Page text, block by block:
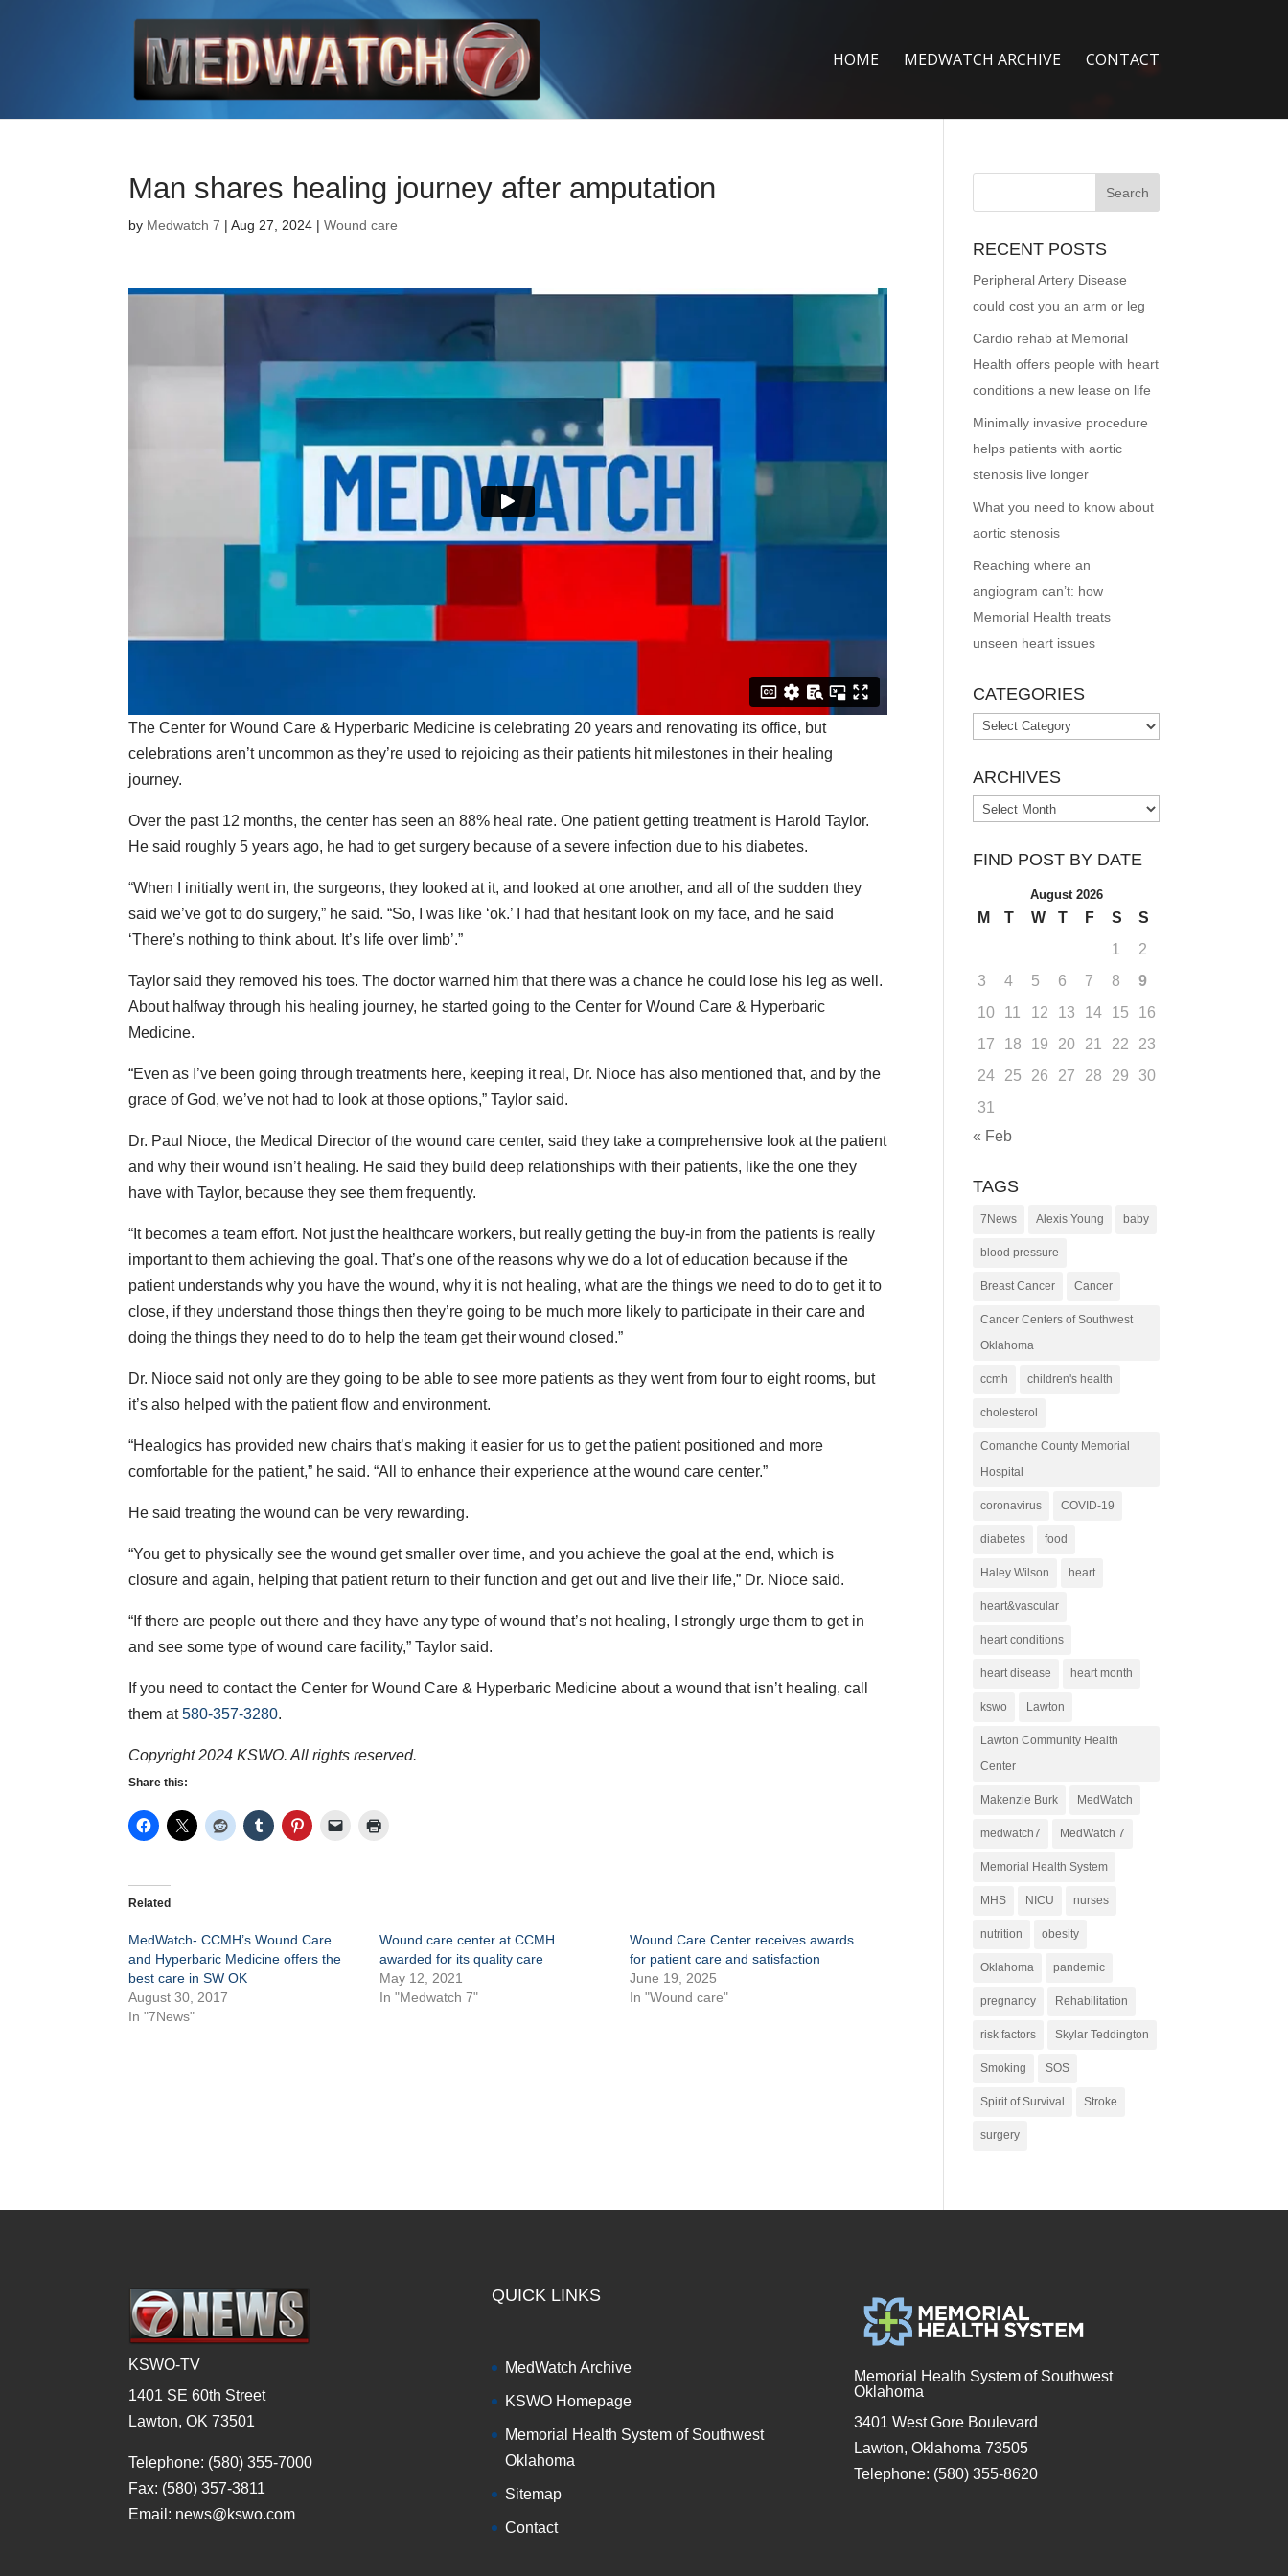
HOME MEDWATCH ARCHIVE CONTACT
Man shares healing journey after amputation
by Medwatch 7 | Aug 27, 2024 |Wound care
The Center for Wound Care & Hyperbaric Medicine is celebrating 20 years and renovating its office, but
celebrations aren’t uncommon as they’re used to rejoicing as their patients hit milestones in their healing
journey.
Over the past 12 months, the center has seen an 88% heal rate. One patient getting treatment is Harold Taylor.
He said roughly 5 years ago, he had to get surgery because of a severe infection due to his diabetes.
“When I initially went in, the surgeons, they looked at it, and looked at one another, and all of the sudden they
said we’ve got to do surgery,” he said. “So, I was like ‘ok.’ I had that hesitant look on my face, and he said
‘There’s nothing to think about. It’s life over limb’.”
Taylor said they removed his toes. The doctor warned him that there was a chance he could lose his leg as well.
About halfway through his healing journey, he started going to the Center for Wound Care & Hyperbaric
Medicine.
“Even as I’ve been going through treatments here, keeping it real, Dr. Nioce has also mentioned that, and by the
grace of God, we’ve not had to look at those options,” Taylor said.
Dr. Paul Nioce, the Medical Director of the wound care center, said they take a comprehensive look at the patient
and why their wound isn’t healing. He said they build deep relationships with their patients, like the one they
have with Taylor, because they see them frequently.
“It becomes a team effort. Not just the healthcare workers, but really getting the buy-in from the patients is really
important to them achieving the goal. That’s one of the reasons why we do a lot of education because if the
patient understands why you have the wound, why it is not healing, what are the things we need to do to get it to
close, if they understand those things then they’re going to be much more likely to participate in their care and
doing the things they need to do to help the team get their wound closed.”
Dr. Nioce said not only are they going to be able to see more patients as they went from four to eight rooms, but
it’s also helped with the patient flow and environment.
“Healogics has provided new chairs that’s making it easier for us to get the patient positioned and more
comfortable for the patient,” he said. “All to enhance their experience at the wound care center.”
He said treating the wound can be very rewarding.
“You get to physically see the wound get smaller over time, and you achieve the goal at the end, which is
closure and again, helping that patient return to their function and get out and live their life,” Dr. Nioce said.
“If there are people out there and they have any type of wound that’s not healing, I strongly urge them to get in
and see some type of wound care facility,” Taylor said.
If you need to contact the Center for Wound Care & Hyperbaric Medicine about a wound that isn’t healing, call
them at580-357-3280.
Copyright 2024 KSWO. All rights reserved.
Share this:
Related
MedWatch- CCMH’s Wound Care
and Hyperbaric Medicine offers the
best care in SW OK
August 30, 2017
In "7News"
Wound care center at CCMH
awarded for its quality care
May 12, 2021
In "Medwatch 7"
Wound Care Center receives awards
for patient care and satisfaction
June 19, 2025
In "Wound care"
RECENT POSTS
Peripheral Artery Disease
could cost you an arm or leg
Cardio rehab at Memorial
Health offers people with heart
conditions a new lease on life
Minimally invasive procedure
helps patients with aortic
stenosis live longer
What you need to know about
aortic stenosis
Reaching where an
angiogram can’t: how
Memorial Health treats
unseen heart issues
CATEGORIES
Categories
ARCHIVES
Archives
FIND POST BY DATE
August 2026
M T W T F S
S
1
2
3
4 5 6 7 8
9
10
11 12 13 14 15
16
17
18 19 20 21 22
23
24
25 26 27 28 29
30
31
« Feb
TAGS
7News Alexis Young baby
blood pressure
Breast Cancer Cancer
Cancer Centers of Southwest
Oklahoma
ccmh children's health
cholesterol
Comanche County Memorial
Hospital
coronavirus COVID-19
diabetes food
Haley Wilson heart
heart&vascular
heart conditions
heart disease heart month
kswo Lawton
Lawton Community Health
Center
Makenzie Burk MedWatch
medwatch7 MedWatch 7
Memorial Health System
MHS NICU nurses
nutrition obesity
Oklahoma pandemic
pregnancy Rehabilitation
risk factors Skylar Teddington
Smoking SOS
Spirit of Survival Stroke
surgery
KSWO-TV
1401 SE 60th Street
Lawton, OK 73501
Telephone: (580) 355-7000
Fax: (580) 357-3811
Email: news@kswo.com
QUICK LINKS
MedWatch Archive
KSWO Homepage
Memorial Health System of Southwest
Oklahoma
Sitemap
Contact
Memorial Health System of Southwest
Oklahoma
3401 West Gore Boulevard
Lawton, Oklahoma 73505
Telephone: (580) 355-8620